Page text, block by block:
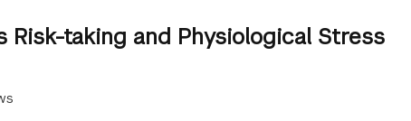
Risk-taking and Physiological Stress